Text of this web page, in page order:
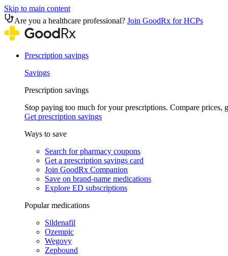
Skip to main content
Are you a healthcare professional? Join GoodRx for HCPs
Prescription savings
Savings
Prescription savings
Stop paying too much for your prescriptions. Compare prices,
Get prescription savings
Ways to save
Search for pharmacy coupons
Get a prescription savings card
Join GoodRx Companion
Save on brand-name medications
Explore ED subscriptions
Popular medications
Sildenafil
Ozempic
Wegovy
Zepbound